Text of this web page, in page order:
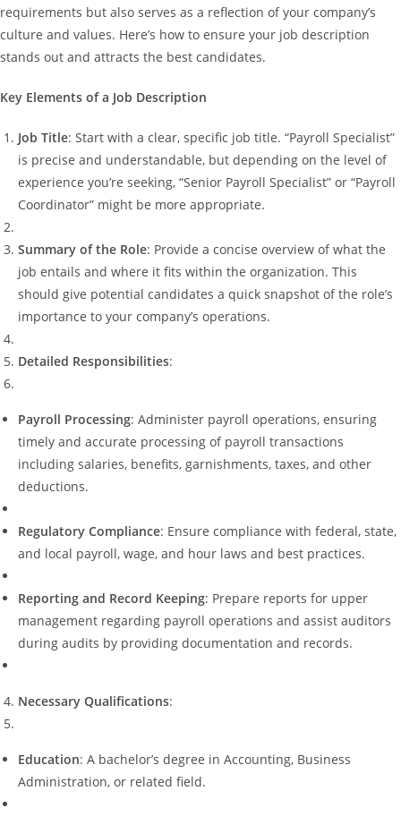
requirements but also serves as a reflection of your company’s
culture and values. Here’s how to ensure your job description
stands out and attracts the best candidates.
Key Elements of a Job Description
Job Title: Start with a clear, specific job title. “Payroll Specialist”
is precise and understandable, but depending on the level of
experience you’re seeking, “Senior Payroll Specialist” or “Payroll
Coordinator” might be more appropriate.
Summary of the Role: Provide a concise overview of what the
job entails and where it fits within the organization. This
should give potential candidates a quick snapshot of the role’s
importance to your company’s operations.
Detailed Responsibilities:
Payroll Processing: Administer payroll operations, ensuring
timely and accurate processing of payroll transactions
including salaries, benefits, garnishments, taxes, and other
deductions.
Regulatory Compliance: Ensure compliance with federal, state,
and local payroll, wage, and hour laws and best practices.
Reporting and Record Keeping: Prepare reports for upper
management regarding payroll operations and assist auditors
during audits by providing documentation and records.
Necessary Qualifications:
Education: A bachelor’s degree in Accounting, Business
Administration, or related field.